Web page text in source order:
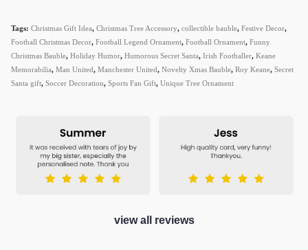
Tags: Christmas Gift Idea, Christmas Tree Accessory, collectible bauble, Festive Decor,
Football Christmas Decor, Football Legend Ornament, Football Ornament, Funny
Christmas Bauble, Holiday Humor, Humorous Secret Santa, Irish Footballer, Keane
Memorabilia, Man United, Manchester United, Novelty Xmas Bauble, Roy Keane, Secret
Santa gift, Soccer Decoration, Sports Fan Gift, Unique Tree Ornament
view all reviews